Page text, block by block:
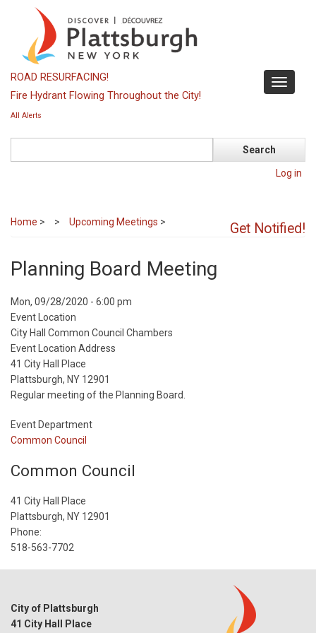
content
Toggle
ROAD RESURFACING!
Fire Hydrant Flowing Throughout the City!
All Alerts
Log in
Get Notified!
Home > Upcoming Meetings >
Planning Board Meeting
Event
Start
Date
Mon, 09/28/2020 - 6:00 pm
Event Location
City Hall Common Council Chambers
Event Location Address
41 City Hall Place
Plattsburgh, NY 12901
Regular meeting of the Planning Board.
Event Department
Common Council
Common Council
41 City Hall Place
Plattsburgh, NY 12901
Phone:
518-563-7702
City of Plattsburgh
41 City Hall Place